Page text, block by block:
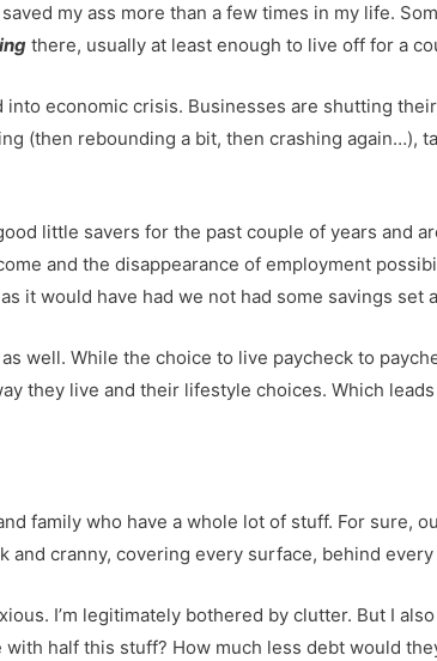
my ass more than a few times in my life.
there, usually at least enough to live off for a
economic crisis. Businesses are shutting
(then rebounding a bit, then crashing again…),
little savers for the past couple of years and
and the disappearance of employment
it would have had we not had some savings set
well. While the choice to live paycheck to
they live and their lifestyle choices. Which
family who have a whole lot of stuff. For sure,
and cranny, covering every surface, behind
I’m legitimately bothered by clutter. But I
half this stuff? How much less debt would